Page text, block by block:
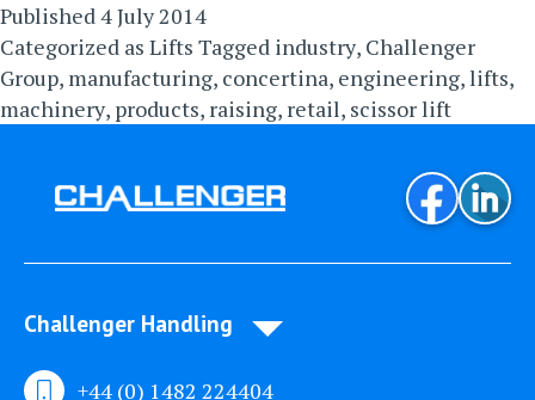
the
Challenger
Group
Published4 July 2014
Categorized as Lifts Tagged industry, Challenger
Group, manufacturing, concertina, engineering,lifts,
machinery, products, raising, retail, scissor lift
Challenger Handling
+44 (0) 1482 224404